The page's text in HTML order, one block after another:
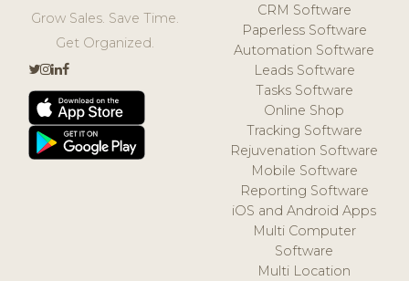
Grow Sales. Save Time.
Get Organized.
CRM Software
Paperless Software
Automation Software
Leads Software
Tasks Software
Online Shop
Tracking Software
Rejuvenation Software
Mobile Software
Reporting Software
iOS and Android Apps
Multi Computer
Software
Multi Location